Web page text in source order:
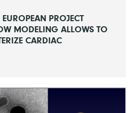
PROJECT
MODELING ALLOWS TO
CARDIAC